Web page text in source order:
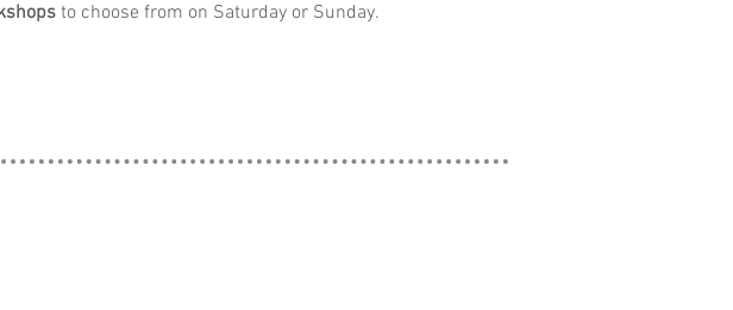
to choose from on Saturday or Sunday.